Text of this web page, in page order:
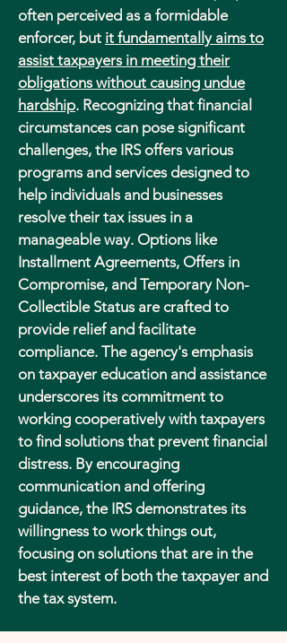
often perceived as a formidable
enforcer, but it fundamentally aims to
assist taxpayers in meeting their
obligations without causing undue
hardship. Recognizing that financial
circumstances can pose significant
challenges, the IRS offers various
programs and services designed to
help individuals and businesses
resolve their tax issues in a
manageable way. Options like
Installment Agreements, Offers in
Compromise, and Temporary Non-
Collectible Status are crafted to
provide relief and facilitate
compliance. The agency's emphasis
on taxpayer education and assistance
underscores its commitment to
working cooperatively with taxpayers
to find solutions that prevent financial
distress. By encouraging
communication and offering
guidance, the IRS demonstrates its
willingness to work things out,
focusing on solutions that are in the
best interest of both the taxpayer and
the tax system.